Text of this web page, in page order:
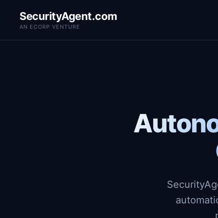
SecurityAgent.com
AN ECORP VENTURE